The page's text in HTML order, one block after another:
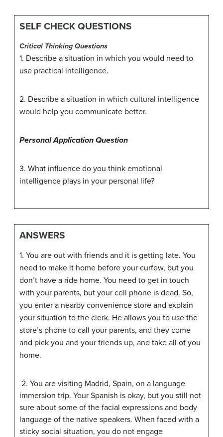
SELF CHECK QUESTIONS
Critical Thinking Questions
1. Describe a situation in which you would need to
use practical intelligence.
2. Describe a situation in which cultural intelligence
would help you communicate better.
Personal Application Question
3. What influence do you think emotional
intelligence plays in your personal life?
ANSWERS
1. You are out with friends and it is getting late. You
need to make it home before your curfew, but you
don’t have a ride home. You need to get in touch
with your parents, but your cell phone is dead. So,
you enter a nearby convenience store and explain
your situation to the clerk. He allows you to use the
store’s phone to call your parents, and they come
and pick you and your friends up, and take all of you
home.
2. You are visiting Madrid, Spain, on a language
immersion trip. Your Spanish is okay, but you still not
sure about some of the facial expressions and body
language of the native speakers. When faced with a
sticky social situation, you do not engage